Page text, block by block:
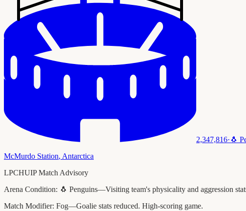
2,347,816· 🐧
McMurdo Station, Antarctica
LPCHUIP Match Advisory
Arena Condition: 🐧 Penguins—Visiting team's physicality and aggression
Match Modifier: Fog—Goalie stats reduced. High-scoring game.